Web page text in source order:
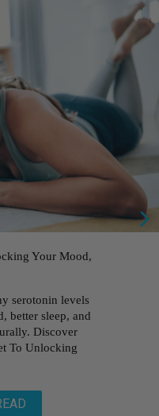
Your Mood,
serotonin levels
better sleep, and
Discover
To Unlocking